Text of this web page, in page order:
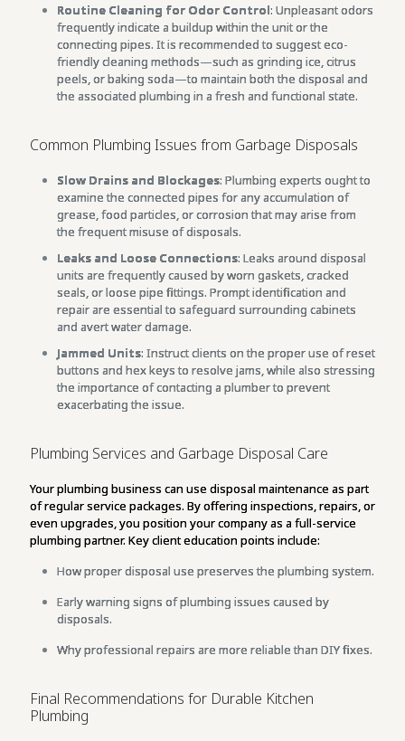
Routine Cleaning for Odor Control: Unpleasant odors
frequently indicate a buildup within the unit or the
connecting pipes. It is recommended to suggest eco-
friendly cleaning methods—such as grinding ice, citrus
peels, or baking soda—to maintain both the disposal and
the associated plumbing in a fresh and functional state.
Common Plumbing Issues from Garbage Disposals
Slow Drains and Blockages: Plumbing experts ought to
examine the connected pipes for any accumulation of
grease, food particles, or corrosion that may arise from
the frequent misuse of disposals.
Leaks and Loose Connections: Leaks around disposal
units are frequently caused by worn gaskets, cracked
seals, or loose pipe fittings. Prompt identification and
repair are essential to safeguard surrounding cabinets
and avert water damage.
Jammed Units: Instruct clients on the proper use of reset
buttons and hex keys to resolve jams, while also stressing
the importance of contacting a plumber to prevent
exacerbating the issue.
Plumbing Services and Garbage Disposal Care
Your plumbing business can use disposal maintenance as part
of regular service packages. By offering inspections, repairs, or
even upgrades, you position your company as a full-service
plumbing partner. Key client education points include:
How proper disposal use preserves the plumbing system.
Early warning signs of plumbing issues caused by
disposals.
Why professional repairs are more reliable than DIY fixes.
Final Recommendations for Durable Kitchen
Plumbing